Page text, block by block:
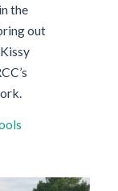
the
out